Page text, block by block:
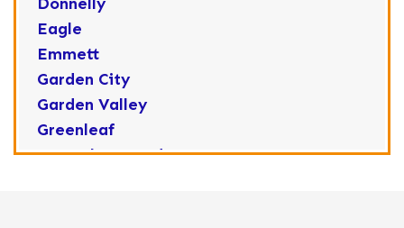
Donnelly
Eagle
Emmett
Garden City
Garden Valley
Greenleaf
Horseshoe Bend